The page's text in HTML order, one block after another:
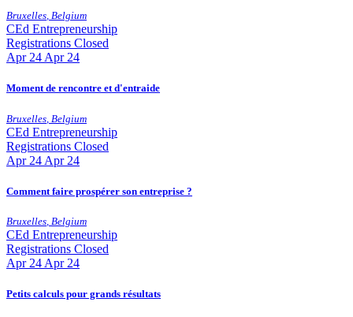
Bruxelles, Belgium
CEd Entrepreneurship
Registrations Closed
Apr 24 Apr 24
Moment de rencontre et d'entraide
Bruxelles Belgium
CEd Entrepreneurship
Registrations Closed
Apr 24 Apr 24
Comment faire prospérer son entreprise ?
Bruxelles, Belgium
CEd Entrepreneurship
Registrations Closed
Apr 24 Apr 24
Petits calculs pour grands résultats